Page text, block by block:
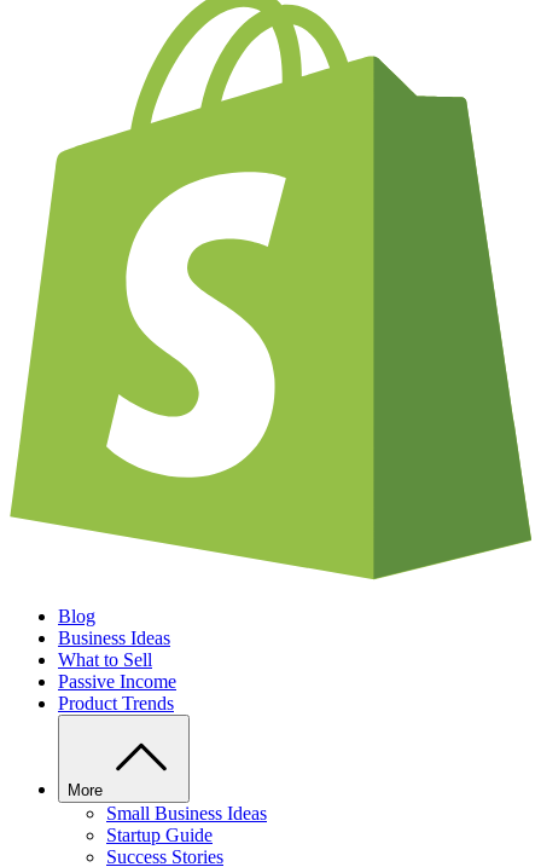
Blog
Business Ideas
What to Sell
Passive Income
Product Trends
More
Small Business Ideas
Startup Guide
Success Stories